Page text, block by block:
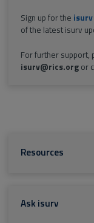
Sign up for the
of the latest isurv
For further support,
isurv@rics.orgor
Resources
Ask isurv